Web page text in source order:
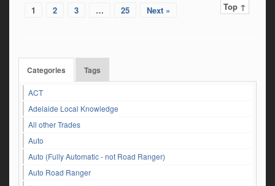
1 2 3 … 25 Next » Top ↑
Categories Tags
ACT
Adelaide Local Knowledge
All other Trades
Auto
Auto (Fully Automatic - not Road Ranger)
Auto Road Ranger